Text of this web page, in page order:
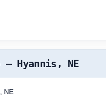
Hyannis, NE
NE